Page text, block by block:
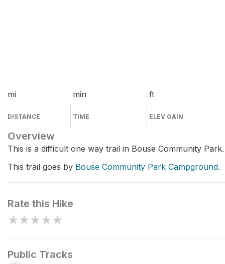
mi
DISTANCE
min
TIME
ft
ELEV GAIN
Overview
This is a difficult one way trail in Bouse Community Park.
This trail goes by Bouse Community Park Campground.
Rate this Hike
★★★★★
Public Tracks